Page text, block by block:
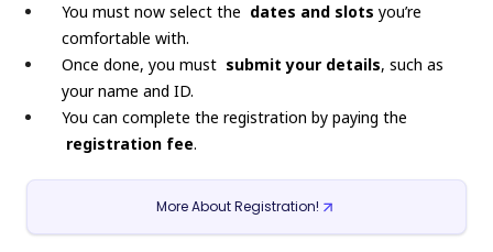
You must now select the dates and slots you’re
comfortable with.
Once done, you must submit your details, such as
your name and ID.
You can complete the registration by paying the
registration fee.
More About Registration!